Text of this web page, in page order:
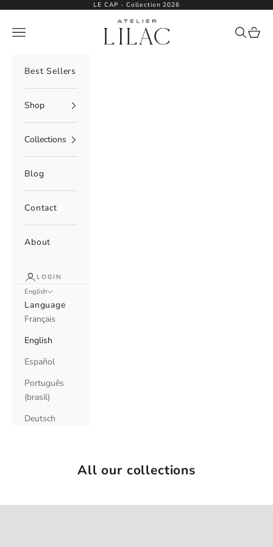
LE CAP - Collection 2026
Atelier Lilac
Navigation menu Search
Cart
Best Sellers
Shop
Collections
Blog
Contact
About
LOGIN
English
Language
Français
English
Español
Português
(brasil)
Deutsch
All our collections